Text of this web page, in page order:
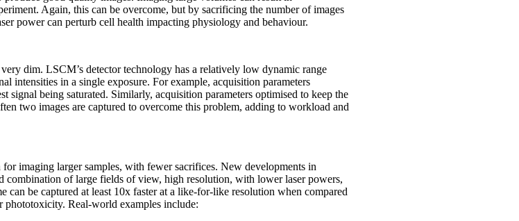
Again, this can be overcome, but by sacrificing the number of images
power can perturb cell health impacting physiology and behaviour.
dim. LSCM’s detector technology has a relatively low dynamic range
intensities in a single exposure. For example, acquisition parameters
signal being saturated. Similarly, acquisition parameters optimised to keep the
two images are captured to overcome this problem, adding to workload and
imaging larger samples, with fewer sacrifices. New developments in
combination of large fields of view, high resolution, with lower laser powers,
can be captured at least 10x faster at a like-for-like resolution when compared
phototoxicity. Real-world examples include: